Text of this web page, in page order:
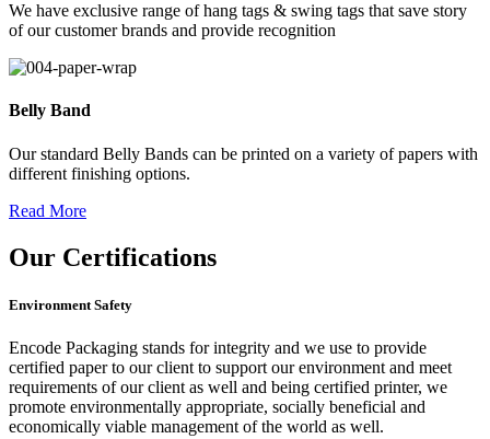
We have exclusive range of hang tags & swing tags that save story
of our customer brands and provide recognition
Belly Band
Our standard Belly Bands can be printed on a variety of papers with
different finishing options.
Read More
Our Certifications
Environment Safety
Encode Packaging stands for integrity and we use to provide
certified paper to our client to support our environment and meet
requirements of our client as well and being certified printer, we
promote environmentally appropriate, socially beneficial and
economically viable management of the world as well.